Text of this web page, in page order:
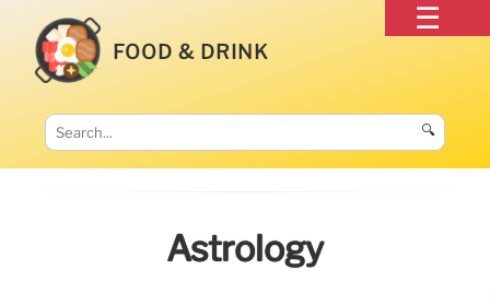
FOOD & DRINK
🔍
Astrology